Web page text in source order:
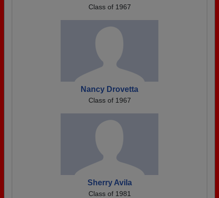
Class of 1967
Nancy Drovetta
Class of 1967
Sherry Avila
Class of 1981